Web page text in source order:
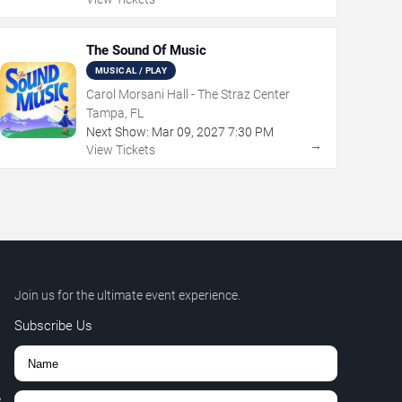
The Sound Of Music
MUSICAL / PLAY
Carol Morsani Hall - The Straz Center
Tampa, FL
Next Show: Mar 09, 2027 7:30 PM
View Tickets
→
Join us for the ultimate event experience.
Subscribe Us